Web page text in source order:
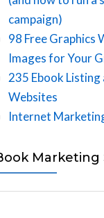
campaign)
98 Free Graphics
Images for Your
235 Ebook
Websites
Internet
Marketing